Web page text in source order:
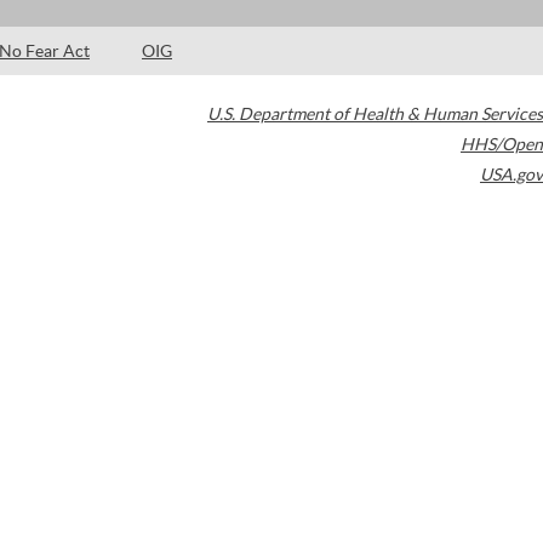
No Fear Act OIG
U.S. Department of Health & Human Services
HHS/Open
USA.gov